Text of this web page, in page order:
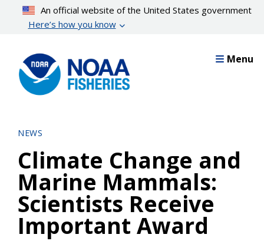
content
An official website of the United States government
Here’s how you know
Menu
NEWS
Climate Change and
Marine Mammals:
Scientists Receive
Important Award